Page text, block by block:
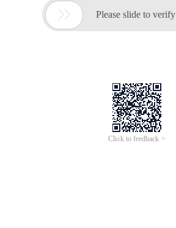
 Please slide to verify
Click to feedback >